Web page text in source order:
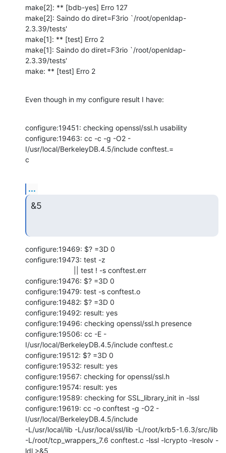
make[2]: ** [bdb-yes] Erro 127
make[2]: Saindo do diret=F3rio `/root/openldap-
2.3.39/tests'
make[1]: ** [test] Erro 2
make[1]: Saindo do diret=F3rio `/root/openldap-
2.3.39/tests'
make: ** [test] Erro 2
Even though in my configure result I have:
configure:19451: checking openssl/ssl.h usability
configure:19463: cc -c -g -O2 -
I/usr/local/BerkeleyDB.4.5/include conftest.=
c
...
&5
configure:19469: $? =3D 0
configure:19473: test -z
configure:19476: $? =3D 0
configure:19479: test -s conftest.o
configure:19482: $? =3D 0
configure:19492: result: yes
configure:19496: checking openssl/ssl.h presence
configure:19506: cc -E -
I/usr/local/BerkeleyDB.4.5/include conftest.c
configure:19512: $? =3D 0
configure:19532: result: yes
configure:19567: checking for openssl/ssl.h
configure:19574: result: yes
configure:19589: checking for SSL_library_init in -lssl
configure:19619: cc -o conftest -g -O2 -
I/usr/local/BerkeleyDB.4.5/include
-L/usr/local/lib -L/usr/local/ssl/lib -L/root/krb5-1.6.3/src/lib
-L/root/tcp_wrappers_7.6 conftest.c -lssl -lcrypto -lresolv -
ldl >&5